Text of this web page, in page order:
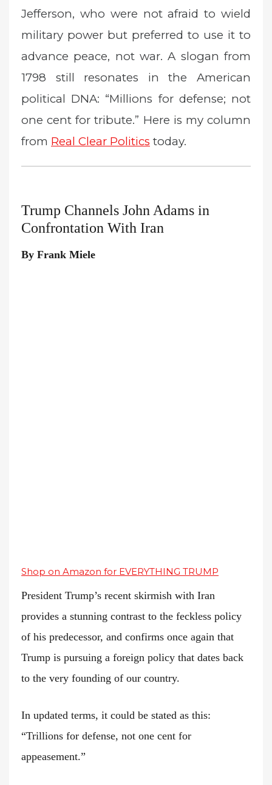
Jefferson, who were not afraid to wield
military power but preferred to use it to
advance peace, not war. A slogan from
1798 still resonates in the American
political DNA: “Millions for defense; not
one cent for tribute.” Here is my column
from Real Clear Politics today.
Trump Channels John Adams in
Confrontation With Iran
By Frank Miele
Shop on Amazon for EVERYTHING TRUMP
President Trump’s recent skirmish with Iran
provides a stunning contrast to the feckless policy
of his predecessor, and confirms once again that
Trump is pursuing a foreign policy that dates back
to the very founding of our country.
In updated terms, it could be stated as this:
“Trillions for defense, not one cent for
appeasement.”